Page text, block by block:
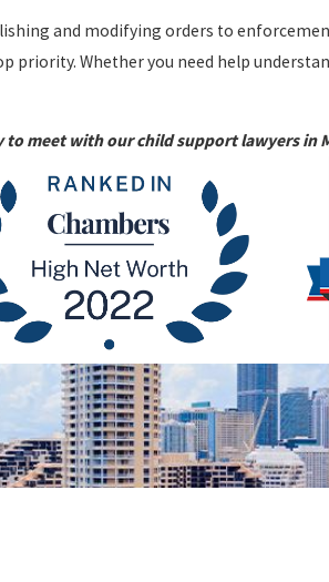
and modifying orders to
Whether you need help
meet with our child support lawyers in